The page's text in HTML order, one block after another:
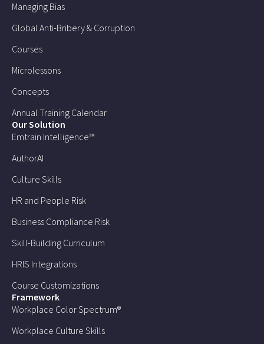
Managing Bias
Global Anti-Bribery & Corruption
Courses
Microlessons
Concepts
Annual Training Calendar
Our Solution
Emtrain Intelligence™
AuthorAI
Culture Skills
HR and People Risk
Business Compliance Risk
Skill-Building Curriculum
HRIS Integrations
Course Customizations
Framework
Workplace Color Spectrum®
Workplace Culture Skills